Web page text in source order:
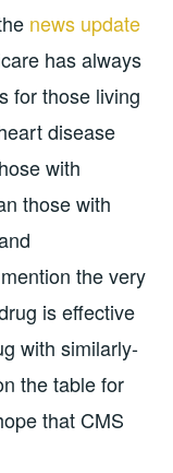
news update
has always
for those living
disease
with
those with
the very
is effective
with similarly-
the table for
that CMS